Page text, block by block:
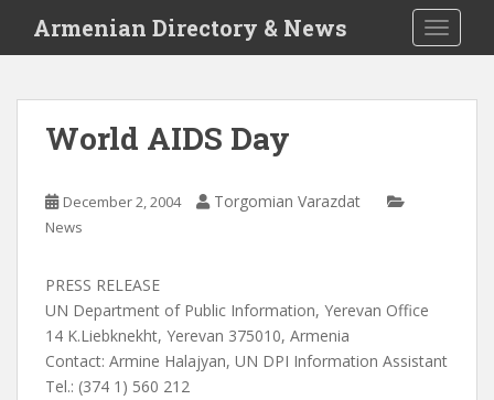
i
Armenian Directory & News
World AIDS Day
December 2, 2004 Torgomian Varazdat
News
PRESS RELEASE
UN Department of Public Information, Yerevan Office
14 K.Liebknekht, Yerevan 375010, Armenia
Contact: Armine Halajyan, UN DPI Information Assistant
Tel.: (374 1) 560 212